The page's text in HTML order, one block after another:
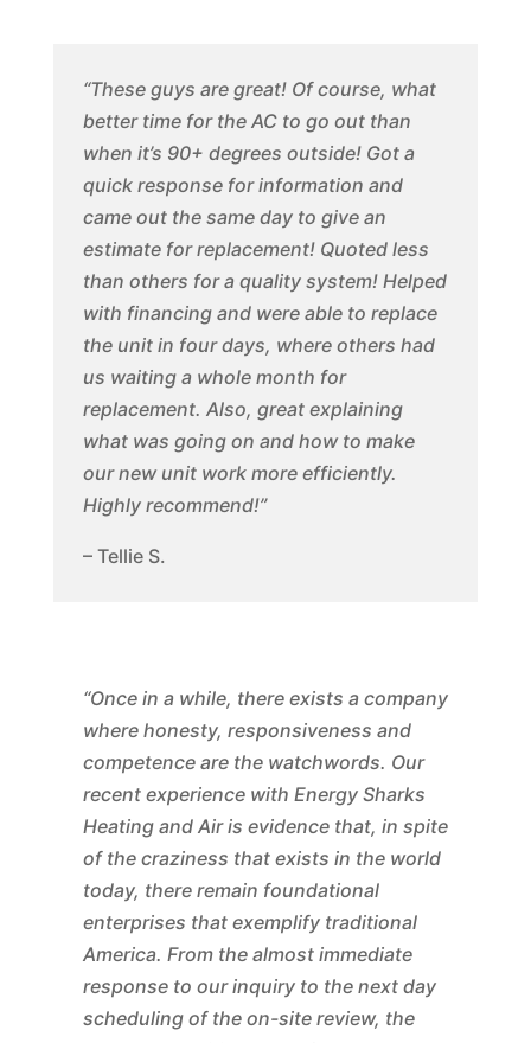
“These guys are great! Of course, what
better time for the AC to go out than
when it’s 90+ degrees outside! Got a
quick response for information and
came out the same day to give an
estimate for replacement! Quoted less
than others for a quality system! Helped
with financing and were able to replace
the unit in four days, where others had
us waiting a whole month for
replacement. Also, great explaining
what was going on and how to make
our new unit work more efficiently.
Highly recommend!”
– Tellie S.
“Once in a while, there exists a company
where honesty, responsiveness and
competence are the watchwords. Our
recent experience with Energy Sharks
Heating and Air is evidence that, in spite
of the craziness that exists in the world
today, there remain foundational
enterprises that exemplify traditional
America. From the almost immediate
response to our inquiry to the next day
scheduling of the on-site review, the